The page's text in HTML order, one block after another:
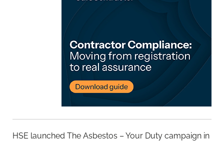
HSE launched The Asbestos – Your Duty campaign in